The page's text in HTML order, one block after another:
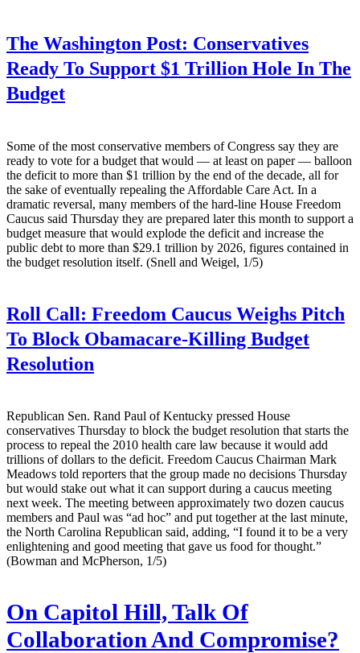
The Washington Post: Conservatives
Ready To Support $1 Trillion Hole In The
Budget
Some of the most conservative members of Congress say they are
ready to vote for a budget that would — at least on paper — balloon
the deficit to more than $1 trillion by the end of the decade, all for
the sake of eventually repealing the Affordable Care Act. In a
dramatic reversal, many members of the hard-line House Freedom
Caucus said Thursday they are prepared later this month to support a
budget measure that would explode the deficit and increase the
public debt to more than $29.1 trillion by 2026, figures contained in
the budget resolution itself. (Snell and Weigel, 1/5)
Roll Call: Freedom Caucus Weighs Pitch
To Block Obamacare-Killing Budget
Resolution
Republican Sen. Rand Paul of Kentucky pressed House
conservatives Thursday to block the budget resolution that starts the
process to repeal the 2010 health care law because it would add
trillions of dollars to the deficit. Freedom Caucus Chairman Mark
Meadows told reporters that the group made no decisions Thursday
but would stake out what it can support during a caucus meeting
next week. The meeting between approximately two dozen caucus
members and Paul was “ad hoc” and put together at the last minute,
the North Carolina Republican said, adding, “I found it to be a very
enlightening and good meeting that gave us food for thought.”
(Bowman and McPherson, 1/5)
On Capitol Hill, Talk Of
Collaboration And Compromise?